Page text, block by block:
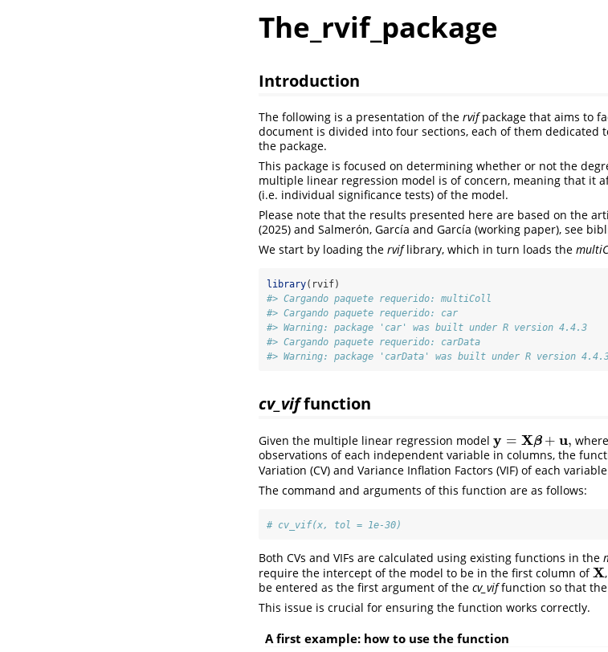
The_rvif_package
Introduction
The following is a presentation of the rvifpackage that aims to
document is divided into four sections, each of them dedicated
the package.
This package is focused on determining whether or not the
multiple linear regression model is of concern, meaning that it
(i.e. individual significance tests) of the model.
Please note that the results presented here are based on the
(2025) and Salmerón, García and García (working paper), see
We start by loading the rviflibrary, which in turn loads the
library(rvif)
#> Cargando paquete requerido: multiColl
#> Cargando paquete requerido: car
#> Warning: package 'car' was built under R version 4.4.3
#> Cargando paquete requerido: carData
#> Warning: package 'carData' was built under R version
cv_viffunction
Given the multiple linear regression model y = Xβ + u,
y= Xβ +u,
observations of each independent variable in columns, the
Variation (CV) and Variance Inflation Factors (VIF) of each
The command and arguments of this function are as follows:
# cv_vif(x, tol = 1e-30)
Both CVs and VIFs are calculated using existing functions in the
require the intercept of the model to be in the first column ofX
X
be entered as the first argument of the cv_viffunction so that
This issue is crucial for ensuring the function works correctly.
A first example: how to use the function